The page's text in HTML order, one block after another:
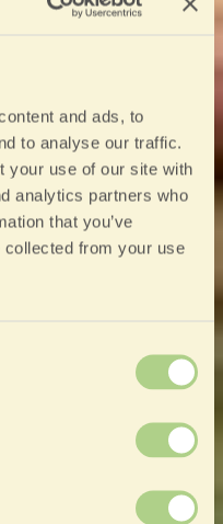
and ads, to
to analyse our traffic.
your use of our site with
analytics partners who
that you’ve
collected from your use